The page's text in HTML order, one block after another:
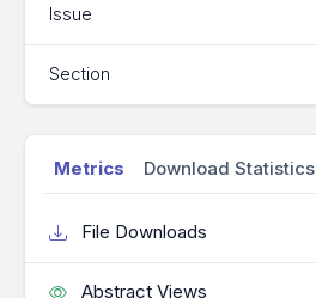
Issue
Section
Metrics Download Statistics
File Downloads
Abstract Views